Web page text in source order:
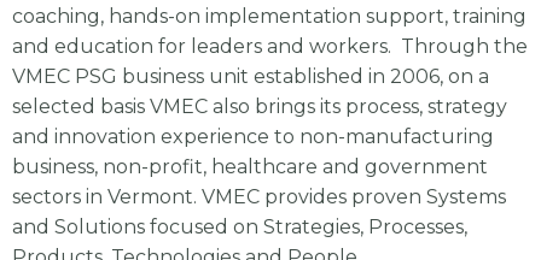
coaching, hands-on implementation support, training
and education for leaders and workers. Through the
VMEC PSG business unit established in 2006, on a
selected basis VMEC also brings its process, strategy
and innovation experience to non-manufacturing
business, non-profit, healthcare and government
sectors in Vermont. VMEC provides proven Systems
and Solutions focused on Strategies, Processes,